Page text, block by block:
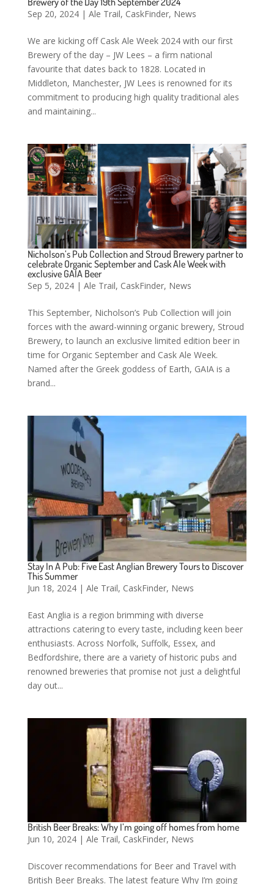
Sep 20, 2024| Ale Trail, CaskFinder, News
We are kicking off Cask Ale Week 2024 with our first
Brewery of the day – JW Lees – a firm national
favourite that dates back to 1828. Located in
Middleton, Manchester, JW Lees is renowned for its
commitment to producing high quality traditional ales
and maintaining...
Nicholson’s Pub Collection and Stroud Brewery partner to
celebrate Organic September and Cask Ale Week with
exclusive GAIA Beer
Sep 5, 2024| Ale Trail, CaskFinder, News
This September, Nicholson’s Pub Collection will join
forces with the award-winning organic brewery, Stroud
Brewery, to launch an exclusive limited edition beer in
time for Organic September and Cask Ale Week.
Named after the Greek goddess of Earth, GAIA is a
brand...
Stay In A Pub: Five East Anglian Brewery Tours to Discover
This Summer
Jun 18, 2024| Ale Trail, CaskFinder, News
East Anglia is a region brimming with diverse
attractions catering to every taste, including keen beer
enthusiasts. Across Norfolk, Suffolk, Essex, and
Bedfordshire, there are a variety of historic pubs and
renowned breweries that promise not just a delightful
day out...
British Beer Breaks: Why I’m going off homes from home
Jun 10, 2024| Ale Trail, CaskFinder, News
Discover recommendations for Beer and Travel with
British Beer Breaks. The latest feature Why I’m going